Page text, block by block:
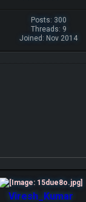
Posts: 300
Threads: 9
Joined: Nov 2014
Viresh_Kumar